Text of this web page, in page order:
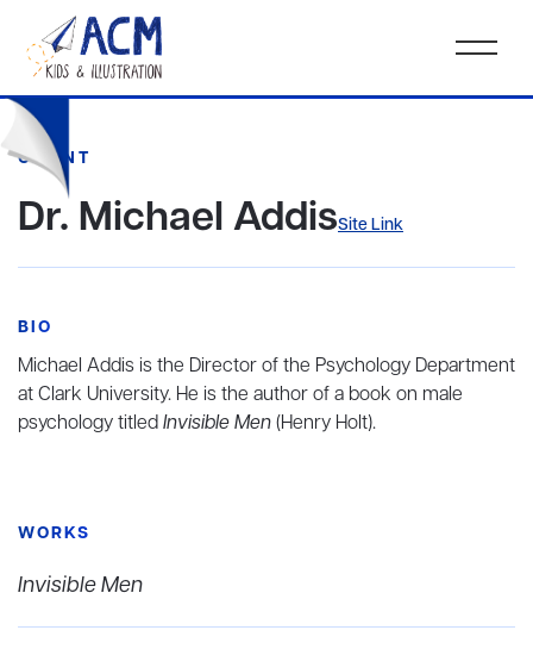
CLIENT
Dr. Michael AddisSite Link
BIO
Michael Addis is the Director of the Psychology Department
at Clark University. He is the author of a book on male
psychology titledInvisible Men(Henry Holt).
WORKS
Invisible Men